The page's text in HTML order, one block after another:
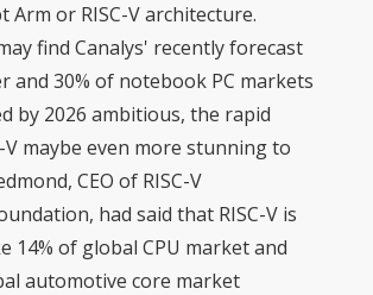
Arm or RISC-V architecture.
find Canalys' recently forecast
and 30% of notebook PC markets
by 2026 ambitious, the rapid
V maybe even more stunning to
CEO of RISC-V
had said that RISC-V is
14% of global CPU market and
automotive core market